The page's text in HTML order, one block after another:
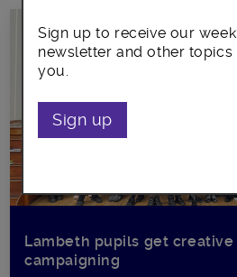
Lambeth pupils get
campaigning
Sign up to receive our
newsletter and other
you.
Sign up